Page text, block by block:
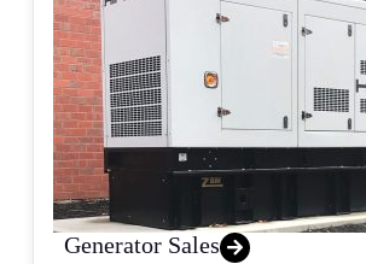
Generator Sales